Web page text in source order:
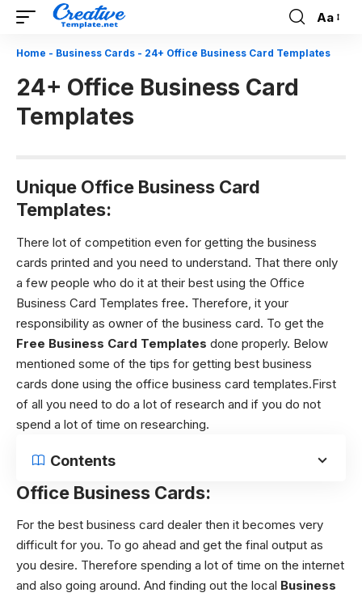
Font
Resizer
Aa
Home - Business Cards - 24+ Office Business Card Templates
24+ Office Business Card
Templates
Unique Office Business Card
Templates:
There lot of competition even for getting the business
cards printed and you need to understand. That there only
a few people who do it at their best using the Office
Business Card Templates free. Therefore, it your
responsibility as owner of the business card. To get the
Free Business Card Templates done properly. Below
mentioned some of the tips for getting best business
cards done using the office business card templates.First
of all you need to do a lot of research and if you do not
spend a lot of time on researching.
Contents
Office Business Cards:
For the best business card dealer then it becomes very
difficult for you. To go ahead and get the final output as
you desire. Therefore spending a lot of time on the internet
and also going around. And finding out the local Business